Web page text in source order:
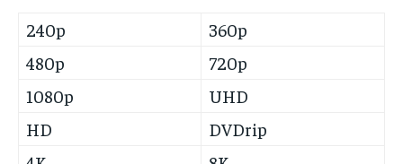
240p
360p
480p
720p
1080p
UHD
HD
DVDrip